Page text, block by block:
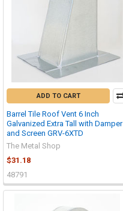
ADD TO CART
Barrel Tile Roof Vent 6 Inch
Galvanized Extra Tall with Damper
and Screen GRV-6XTD
The Metal Shop
$31.18
48791